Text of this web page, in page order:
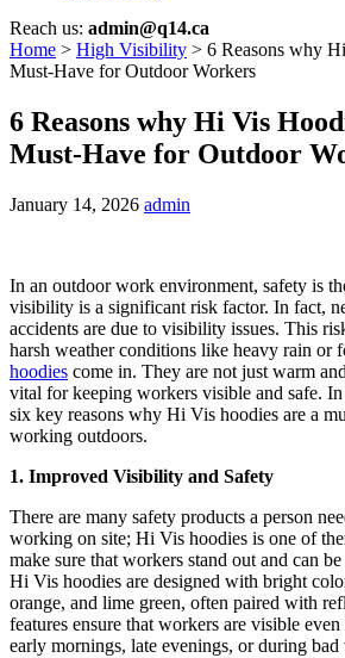
Reach us: admin@q14.ca
Home > High Visibility > 6 Reasons why
Must-Have for Outdoor Workers
6 Reasons why Hi Vis
Must-Have for Outdoor
January 14, 2026 admin
In an outdoor work environment, safety is
visibility is a significant risk factor. In fact,
accidents are due to visibility issues. This
harsh weather conditions like heavy rain or
hoodies come in. They are not just warm
vital for keeping workers visible and safe.
six key reasons why Hi Vis hoodies are a
working outdoors.
1. Improved Visibility and Safety
There are many safety products a person
working on site; Hi Vis hoodies is one of
make sure that workers stand out and can
Hi Vis hoodies are designed with bright
orange, and lime green, often paired with
features ensure that workers are visible
early mornings, late evenings, or during bad